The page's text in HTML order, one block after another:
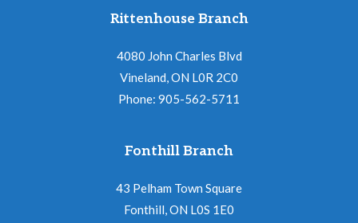
Rittenhouse Branch
4080 John Charles Blvd
Vineland, ON L0R 2C0
Phone: 905-562-5711
Fonthill Branch
43 Pelham Town Square
Fonthill, ON L0S 1E0